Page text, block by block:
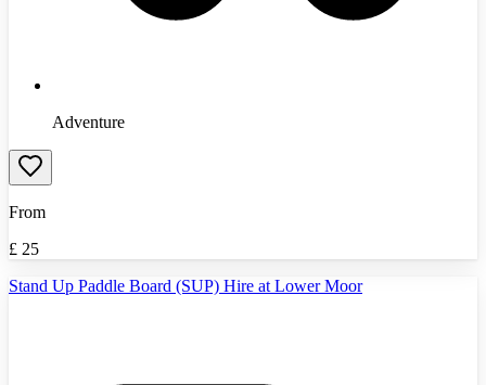
Adventure
From
£ 25
Stand Up Paddle Board (SUP) Hire at Lower Moor